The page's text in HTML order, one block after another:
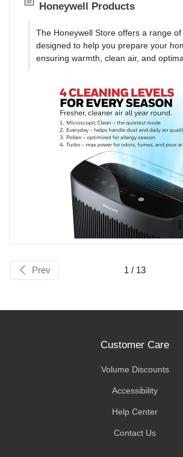
Honeywell Products
The Honeywell Store offers a range
designed to help you prepare your
ensuring warmth, clean air, and
Prev 1 / 13
Customer Care
Volume Discounts
Accessibility
Help Center
Contact Us